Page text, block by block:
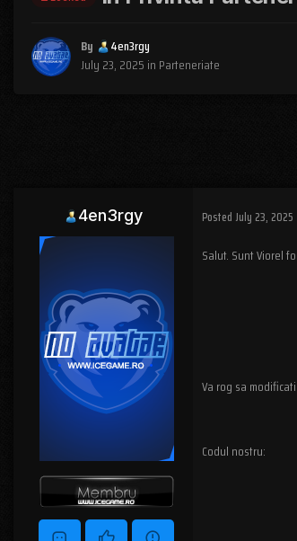
By
4en3rgy
July 23, 2025 in Parteneriate
4en3rgy Posted July 23, 2025
Salut. Sunt Viorel
Va rog sa
Codul nostru: